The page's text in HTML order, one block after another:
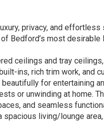
privacy, and
Bedford’s most desirable
ceilings and tray
ins, rich trim work, and
for entertaining
or unwinding at home.
and seamless
living/lounge